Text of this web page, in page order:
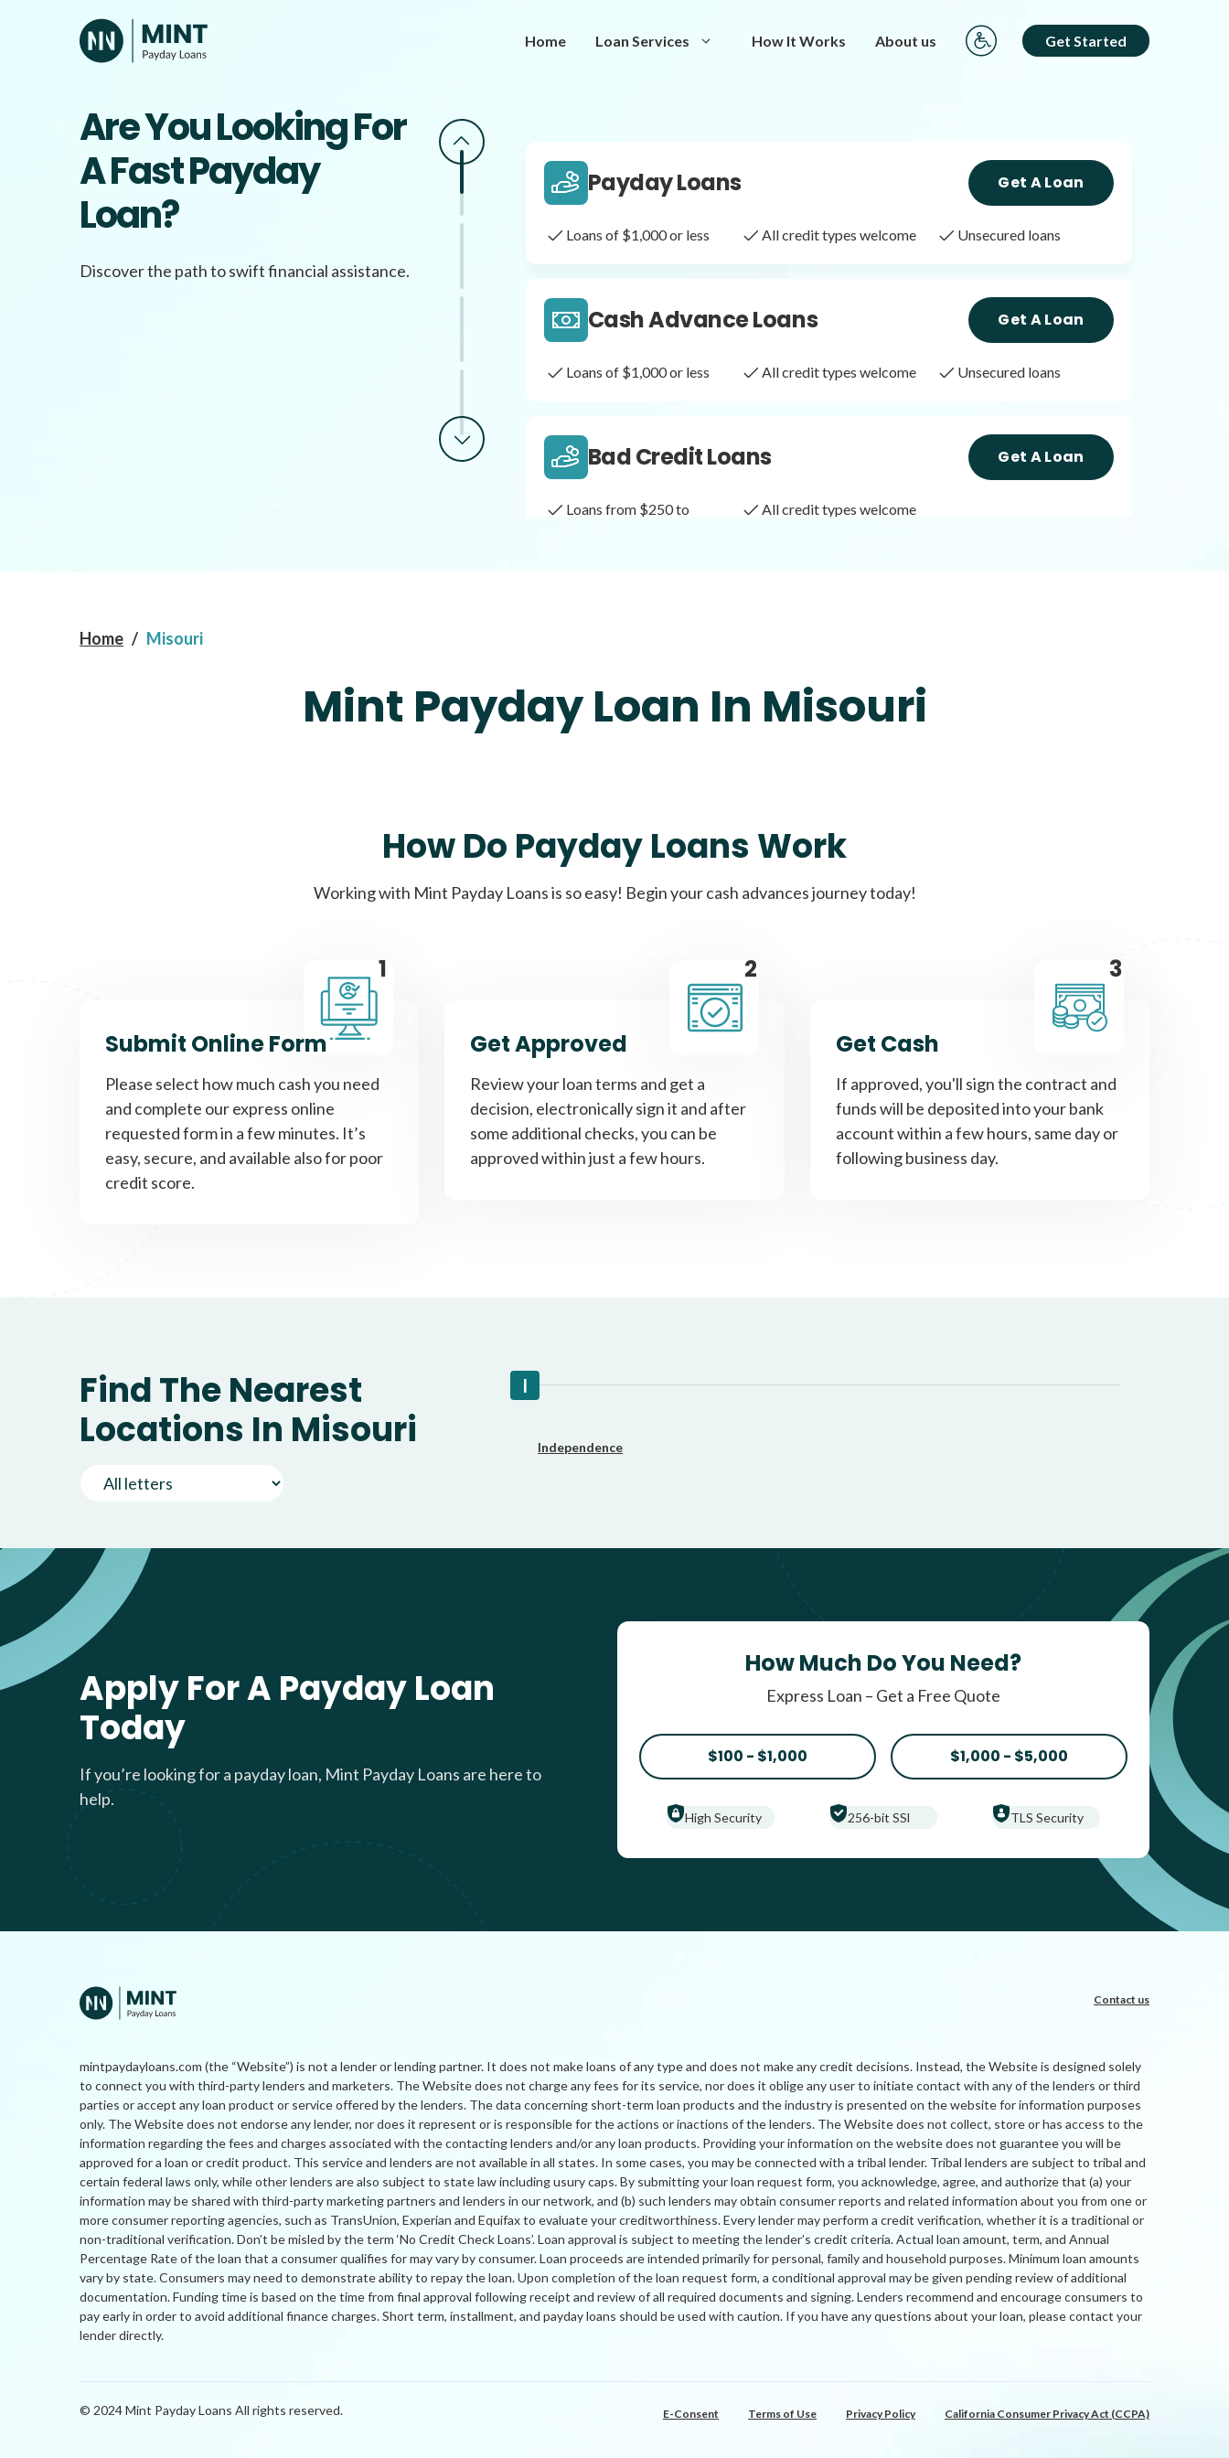
Home Loan Services How It Works About us Get Started
Are You Looking For
A Fast Payday
Loan?
Discover the path to swift financial assistance.
Same Day Loans Get A Loan
Payday Loans Get A Loan
Loans of $1,000 or less All credit types welcome Unsecured loans
Cash Advance Loans Get A Loan
Loans of $1,000 or less All credit types welcome Unsecured loans
Bad Credit Loans Get A Loan
Loans from $250 to
All credit types welcome
Cash Advance Loans
Bad Credit Loans Get A Loan
Loans from $250 to
$1,000
All credit types welcome
Home / Misouri
Mint Payday Loan In Misouri
How Do Payday Loans Work
Working with Mint Payday Loans is so easy! Begin your cash advances journey today!
1
Submit Online Form
Please select how much cash you need
and complete our express online
requested form in a few minutes. It’s
easy, secure, and available also for poor
credit score.
2
Get Approved
Review your loan terms and get a
decision, electronically sign it and after
some additional checks, you can be
approved within just a few hours.
3
Get Cash
If approved, you'll sign the contract and
funds will be deposited into your bank
account within a few hours, same day or
following business day.
Find The Nearest
Locations In Misouri
I
Independence
Apply For A Payday Loan
Today
If you’re looking for a payday loan, Mint Payday Loans are here to
help.
How Much Do You Need?
Express Loan – Get a Free Quote
$100 - $1,000 $1,000 - $5,000
High Security 256-bit SSl TLS Security
Contact us
mintpaydayloans.com (the “Website”) is not a lender or lending partner. It does not make loans of any type and does not make any credit decisions. Instead, the Website is designed solely
to connect you with third-party lenders and marketers. The Website does not charge any fees for its service, nor does it oblige any user to initiate contact with any of the lenders or third
parties or accept any loan product or service offered by the lenders. The data concerning short-term loan products and the industry is presented on the website for information purposes
only. The Website does not endorse any lender, nor does it represent or is responsible for the actions or inactions of the lenders. The Website does not collect, store or has access to the
information regarding the fees and charges associated with the contacting lenders and/or any loan products. Providing your information on the website does not guarantee you will be
approved for a loan or credit product. This service and lenders are not available in all states. In some cases, you may be connected with a tribal lender. Tribal lenders are subject to tribal and
certain federal laws only, while other lenders are also subject to state law including usury caps. By submitting your loan request form, you acknowledge, agree, and authorize that (a) your
information may be shared with third-party marketing partners and lenders in our network, and (b) such lenders may obtain consumer reports and related information about you from one or
more consumer reporting agencies, such as TransUnion, Experian and Equifax to evaluate your creditworthiness. Every lender may perform a credit verification, whether it is a traditional or
non-traditional verification. Don’t be misled by the term ‘No Credit Check Loans’. Loan approval is subject to meeting the lender’s credit criteria. Actual loan amount, term, and Annual
Percentage Rate of the loan that a consumer qualifies for may vary by consumer. Loan proceeds are intended primarily for personal, family and household purposes. Minimum loan amounts
vary by state. Consumers may need to demonstrate ability to repay the loan. Upon completion of the loan request form, a conditional approval may be given pending review of additional
documentation. Funding time is based on the time from final approval following receipt and review of all required documents and signing. Lenders recommend and encourage consumers to
pay early in order to avoid additional finance charges. Short term, installment, and payday loans should be used with caution. If you have any questions about your loan, please contact your
lender directly.
© 2024 Mint Payday Loans All rights reserved. E-Consent Terms of Use Privacy Policy California Consumer Privacy Act (CCPA)